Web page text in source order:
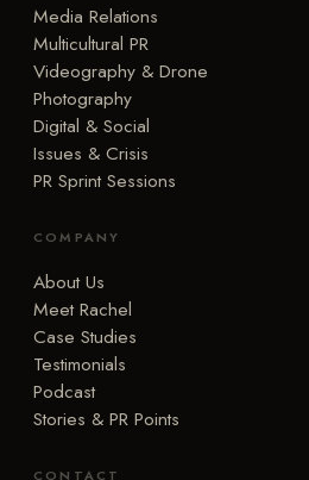
Media Relations
Multicultural PR
Videography & Drone
Photography
Digital & Social
Issues & Crisis
PR Sprint Sessions
COMPANY
About Us
Meet Rachel
Case Studies
Testimonials
Podcast
Stories & PR Points
CONTACT